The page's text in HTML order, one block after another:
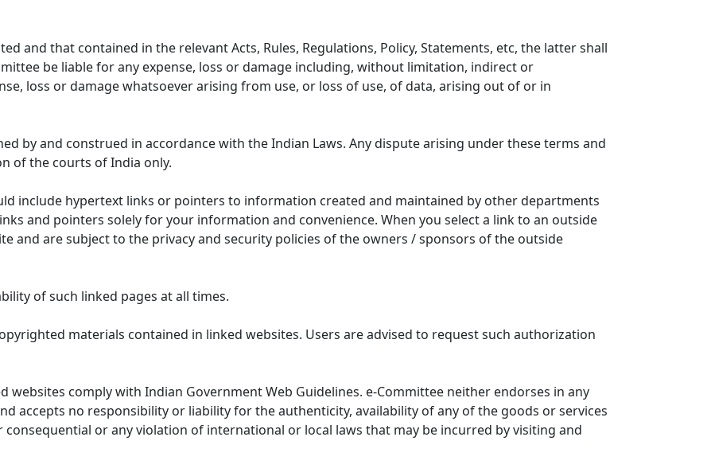
and that contained in the relevant Acts, Rules, Regulations, Policy, Statements, etc, the latter shall
be liable for any expense, loss or damage including, without limitation, indirect or
loss or damage whatsoever arising from use, or loss of use, of data, arising out of or in
by and construed in accordance with the Indian Laws. Any dispute arising under these terms and
of the courts of India only.
include hypertext links or pointers to information created and maintained by other departments
and pointers solely for your information and convenience. When you select a link to an outside
and are subject to the privacy and security policies of the owners / sponsors of the outside
of such linked pages at all times.
materials contained in linked websites. Users are advised to request such authorization
websites comply with Indian Government Web Guidelines. e-Committee neither endorses in any
accepts no responsibility or liability for the authenticity, availability of any of the goods or services
or any violation of international or local laws that may be incurred by visiting and